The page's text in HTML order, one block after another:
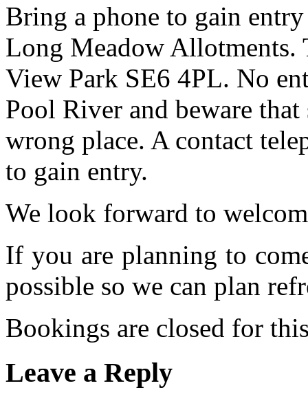
Bring a phone to gain
Long Meadow Allotments.
View Park SE6 4PL. No
Pool River and beware
wrong place. A contact
to gain entry.
We look forward to
If you are planning to
possible so we can plan
Bookings are closed for
Leave a Reply